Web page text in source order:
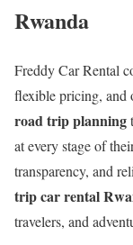
Rwanda
Freddy Car Rental
flexible pricing, and
road trip planning
at every stage of
transparency, and
trip car rental
travelers, and